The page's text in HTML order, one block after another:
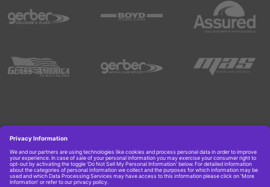
Copyright © 2026 Boyd Group. All rights reserved.
Get Job Alerts